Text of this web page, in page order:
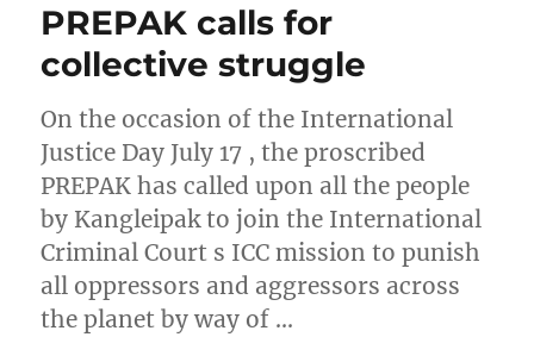
PREPAK calls for
collective struggle
On the occasion of the International
Justice Day July 17 , the proscribed
PREPAK has called upon all the people
by Kangleipak to join the International
Criminal Court s ICC mission to punish
all oppressors and aggressors across
the planet by way of …